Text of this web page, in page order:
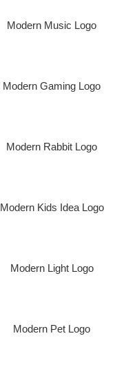
Modern Music Logo
Modern Gaming Logo
Modern Rabbit Logo
Modern Kids Idea Logo
Modern Light Logo
Modern Pet Logo